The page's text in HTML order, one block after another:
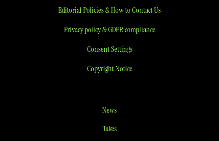
Editorial Policies & How to Contact Us
Privacy policy & GDPR compliance
Consent Settings
Copyright Notice
News
Takes